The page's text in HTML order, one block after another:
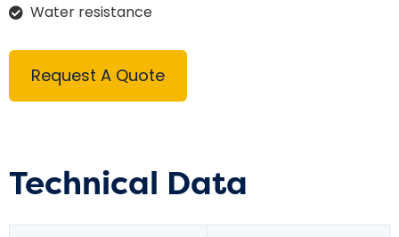
Water resistance
Request A Quote
Technical Data